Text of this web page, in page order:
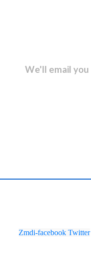
We'll email
Zmdi-facebook Twitter